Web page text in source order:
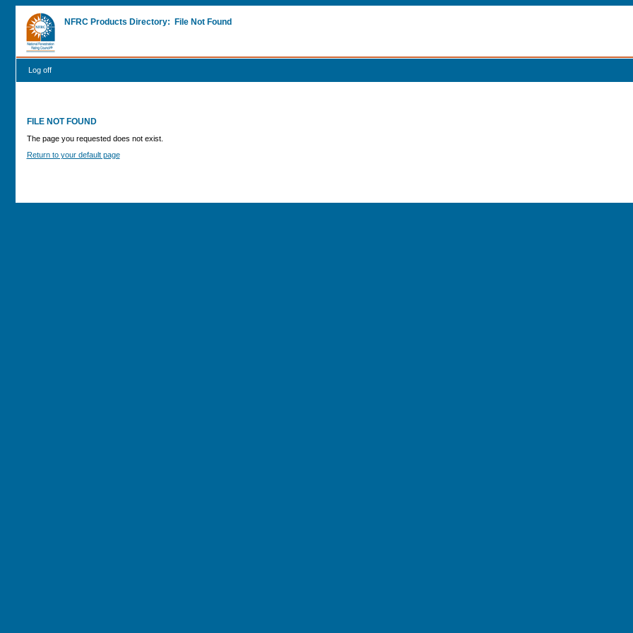
NFRC Products Directory: File Not Found
Log off
FILE NOT FOUND
The page you requested does not exist.
Return to your default page